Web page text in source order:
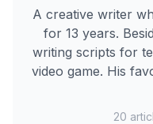
A creative writer
for 13 years.
writing scripts for
video game. His
20